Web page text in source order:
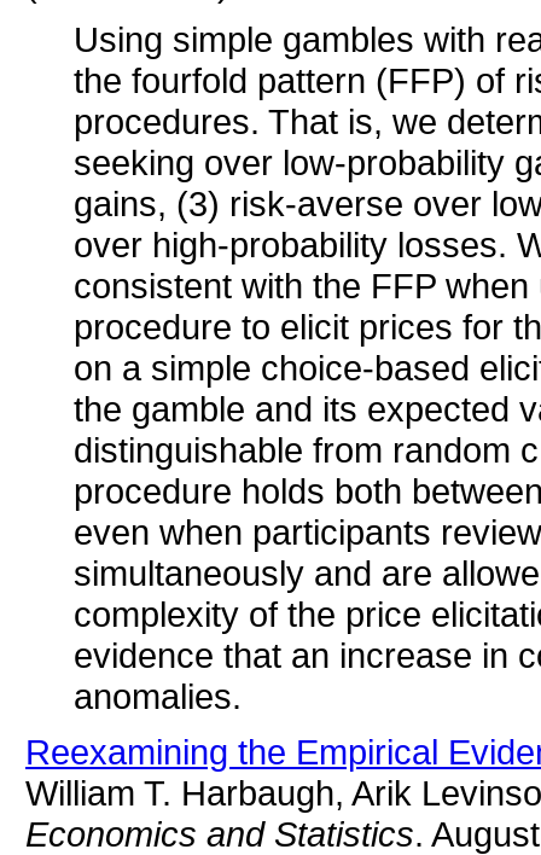
Using simple gambles with
the fourfold pattern (FFP) of
procedures. That is, we
seeking over low-probability
gains, (3) risk-averse over
over high-probability losses.
consistent with the FFP
procedure to elicit prices for
on a simple choice-based
the gamble and its expected
distinguishable from random
procedure holds both
even when participants
simultaneously and are
complexity of the price
evidence that an increase in
anomalies.
Reexamining the Empirical
William T. Harbaugh, Arik
Economics and Statistics.